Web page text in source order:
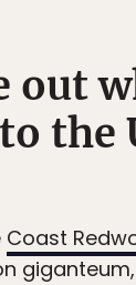
out
Coast